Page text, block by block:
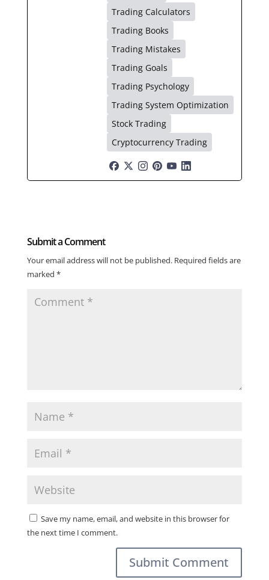
Trading Calculators
Trading Books
Trading Mistakes
Trading Goals
Trading Psychology
Trading System Optimization
Stock Trading
Cryptocurrency Trading
Submit a Comment
Your email address will not be published. Required fields are
marked *
Save my name, email, and website in this browser for
the next time I comment.